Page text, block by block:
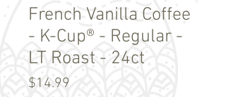
French Vanilla Coffee
- K-Cup® - Regular -
LT Roast - 24ct
$14.99